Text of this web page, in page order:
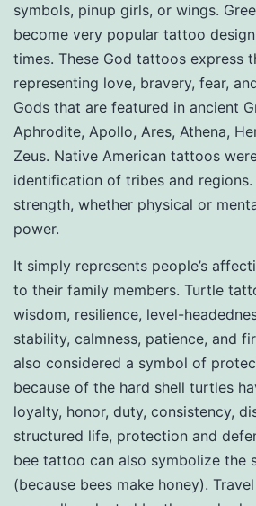
symbols, pinup girls, or wings.
become very popular tattoo
times. These God tattoos express
representing love, bravery, fear,
Gods that are featured in ancient
Aphrodite, Apollo, Ares, Athena,
Zeus. Native American tattoos
identification of tribes and regions.
strength, whether physical or
power.
It simply represents people’s
to their family members. Turtle
wisdom, resilience, level-
stability, calmness, patience, and
also considered a symbol of
because of the hard shell turtles
loyalty, honor, duty, consistency,
structured life, protection and
bee tattoo can also symbolize the
(because bees make honey).